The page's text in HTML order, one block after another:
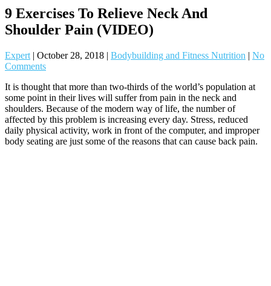
9 Exercises To Relieve Neck And
Shoulder Pain (VIDEO)
Expert | October 28, 2018 | Bodybuilding and Fitness Nutrition | No
Comments
It is thought that more than two-thirds of the world’s population at
some point in their lives will suffer from pain in the neck and
shoulders. Because of the modern way of life, the number of
affected by this problem is increasing every day. Stress, reduced
daily physical activity, work in front of the computer, and improper
body seating are just some of the reasons that can cause back pain.